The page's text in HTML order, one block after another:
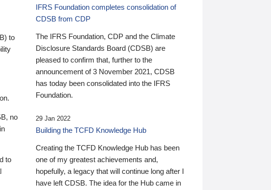
to
no
to
IFRS Foundation completes consolidation of
CDSB from CDP
The IFRS Foundation, CDP and the Climate
Disclosure Standards Board (CDSB) are
pleased to confirm that, further to the
announcement of 3 November 2021, CDSB
has today been consolidated into the IFRS
Foundation.
29 Jan 2022
Building the TCFD Knowledge Hub
Creating the TCFD Knowledge Hub has been
one of my greatest achievements and,
hopefully, a legacy that will continue long after I
have left CDSB. The idea for the Hub came in